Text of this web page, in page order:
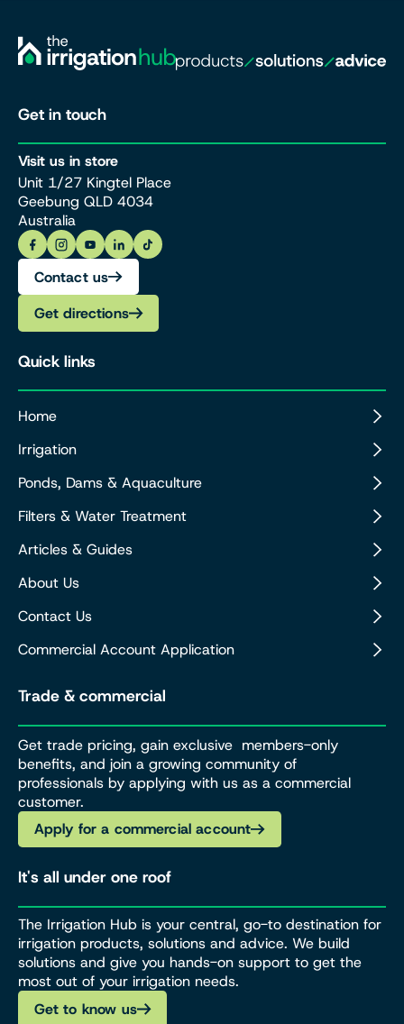
Get in touch
Visit us in store
Unit 1/27 Kingtel Place
Geebung QLD 4034
Australia
Contact us
Get directions
Quick links
Home
Irrigation
Ponds, Dams & Aquaculture
Filters & Water Treatment
Articles & Guides
About Us
Contact Us
Commercial Account Application
Trade & commercial
Get trade pricing, gain exclusive members-only
benefits, and join a growing community of
professionals by applying with us as a commercial
customer.
Apply for a commercial account
It's all under one roof
The Irrigation Hub is your central, go-to destination for
irrigation products, solutions and advice. We build
solutions and give you hands-on support to get the
most out of your irrigation needs.
Get to know us